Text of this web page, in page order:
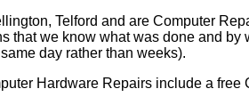
Telford and are Computer
that we know what was done and
day rather than weeks).
Hardware Repairs include a